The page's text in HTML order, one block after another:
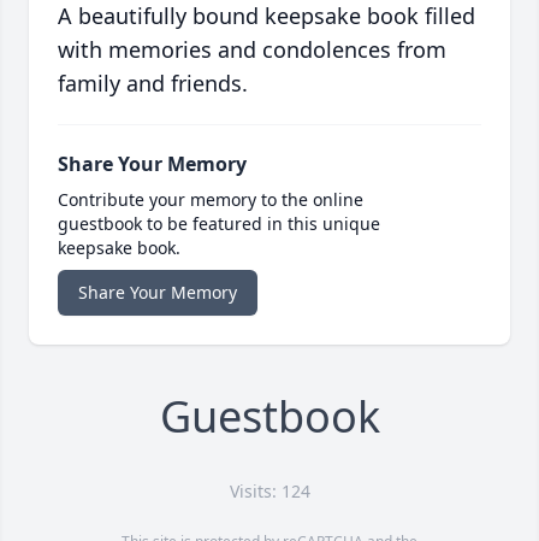
A beautifully bound keepsake book filled
with memories and condolences from
family and friends.
Share Your Memory
Contribute your memory to the online
guestbook to be featured in this unique
keepsake book.
Share Your Memory
Guestbook
Visits: 124